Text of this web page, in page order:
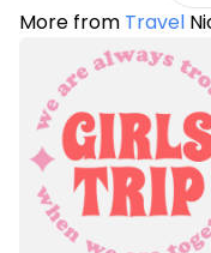
More from Travel